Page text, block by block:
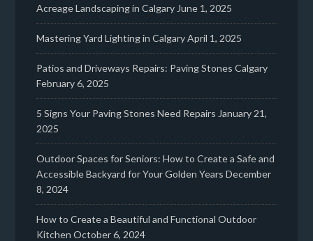
Acreage Landscaping in Calgary June 1, 2025
Mastering Yard Lighting in CalgaryApril 1, 2025
Patios and Driveways Repairs: Paving Stones Calgary
February 6, 2025
5 Signs Your Paving Stones Need Repairs January 21,
2025
Outdoor Spaces for Seniors: How to Create a Safe and
Accessible Backyard for Your Golden Years December
8, 2024
How to Create a Beautiful and Functional Outdoor
Kitchen October 6, 2024